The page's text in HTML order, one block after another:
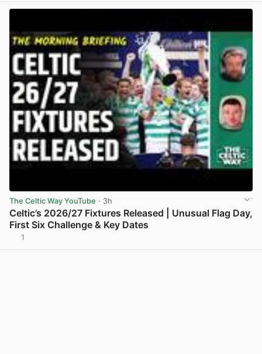
The Celtic Way YouTube · 3h
Celtic’s 2026/27 Fixtures Released | Unusual Flag Day,
First Six Challenge & Key Dates
1